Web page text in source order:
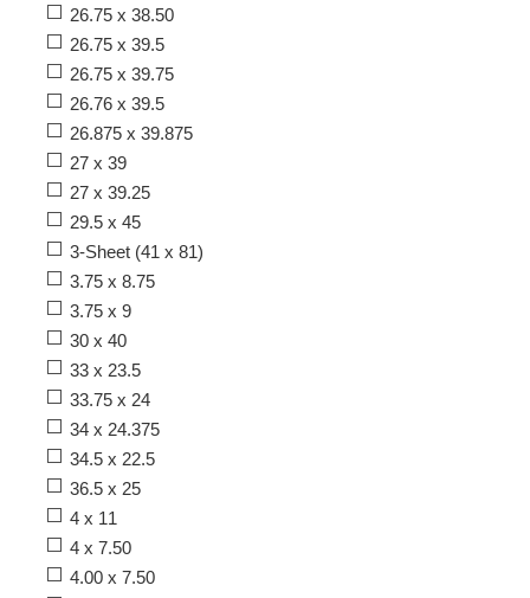
26.75 x 38.50
26.75 x 39.5
26.75 x 39.75
26.76 x 39.5
26.875 x 39.875
27 x 39
27 x 39.25
29.5 x 45
3-Sheet (41 x 81)
3.75 x 8.75
3.75 x 9
30 x 40
33 x 23.5
33.75 x 24
34 x 24.375
34.5 x 22.5
36.5 x 25
4 x 11
4 x 7.50
4.00 x 7.50